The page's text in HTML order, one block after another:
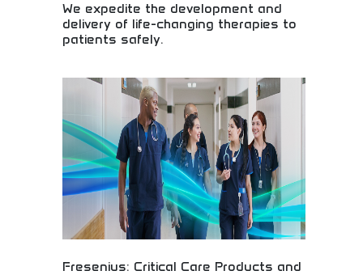
We expedite the development and
delivery of life-changing therapies to
patients safely.
Drug development acceleration, pharmaceutical
innovation, and therapeutic breakthroughs bringing
hope and healing to patients worldwide.
Fresenius: Critical Care Products and